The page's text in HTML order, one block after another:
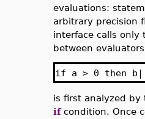
evaluations:
arbitrary precision
interface calls
between
if a > 0 then
is first analyzed by
ifcondition. Once